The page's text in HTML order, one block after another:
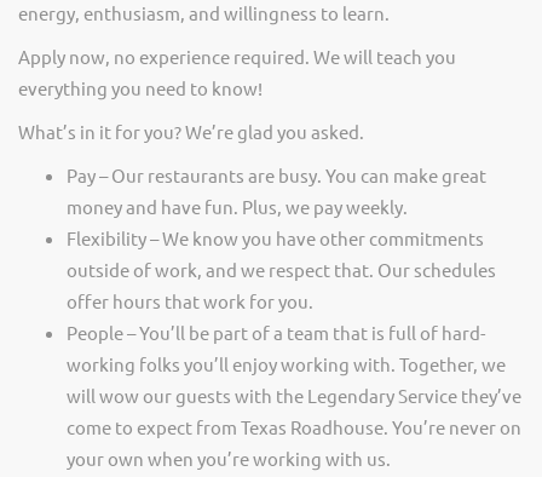
energy, enthusiasm, and willingness to learn.
Apply now, no experience required. We will teach you
everything you need to know!
What’s in it for you? We’re glad you asked.
Pay – Our restaurants are busy. You can make great
money and have fun. Plus, we pay weekly.
Flexibility – We know you have other commitments
outside of work, and we respect that. Our schedules
offer hours that work for you.
People – You’ll be part of a team that is full of hard-
working folks you’ll enjoy working with. Together, we
will wow our guests with the Legendary Service they’ve
come to expect from Texas Roadhouse. You’re never on
your own when you’re working with us.